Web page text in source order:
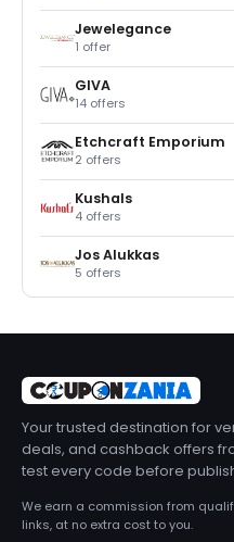
Jewelegance
1 offer
GIVA
14 offers
Etchcraft Emporium
2 offers
Kushals
4 offers
Jos Alukkas
5 offers
Your trusted destination for
deals, and cashback offers
test every code before
We earn a commission from
links, at no extra cost to you.